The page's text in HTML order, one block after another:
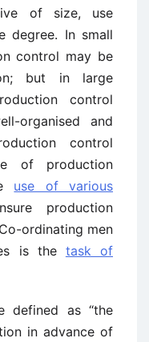
of size, use
degree. In small
control may be
but in large
control
organised and
control
of production
use of various
production
ordinating men
is the task of
defined as “the
in advance of